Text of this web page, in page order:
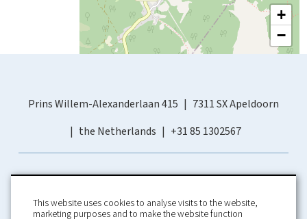
+
−
Prins Willem-Alexanderlaan 415
7311 SX Apeldoorn
the Netherlands
+31 85 1302567
This website uses cookies to analyse visits to the website,
marketing purposes and to make the website function